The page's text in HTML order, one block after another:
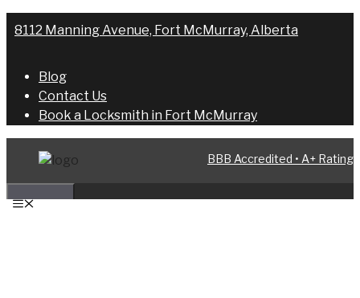
Skip
to
8112 Manning Avenue, Fort McMurray, Alberta
Blog
Contact Us
Book a Locksmith in Fort McMurray
BBB Accredited • A+ Rating